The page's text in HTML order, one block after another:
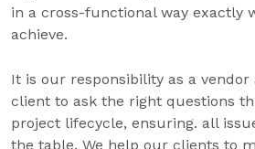
in a cross-functional way exactly
achieve.
It is our responsibility as a
client to ask the right questions
project lifecycle, ensuring. all
the table. We help our clients to